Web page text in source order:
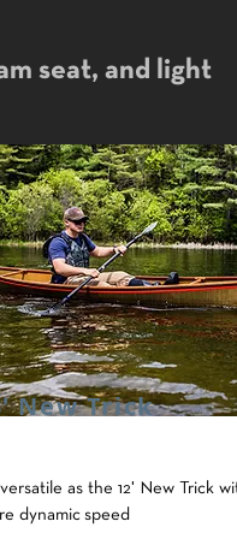
seat, and light
New Trick
as the 12' New Trick
dynamic speed